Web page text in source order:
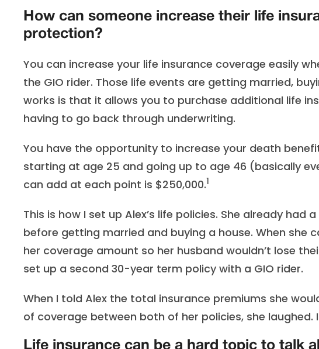
How can someone increase their life
protection?
You can increase your life insurance coverage easily
the GIO rider. Those life events are getting married,
works is that it allows you to purchase additional life
having to go back through underwriting.
You have the opportunity to increase your death
starting at age 25 and going up to age 46 (basically
can add at each point is $250,000.1
This is how I set up Alex’s life policies. She already
before getting married and buying a house. When she
her coverage amount so her husband wouldn’t lose
set up a second 30-year term policy with a GIO rider.
When I told Alex the total insurance premiums she
of coverage between both of her policies, she
Life insurance can be a hard topic to talk